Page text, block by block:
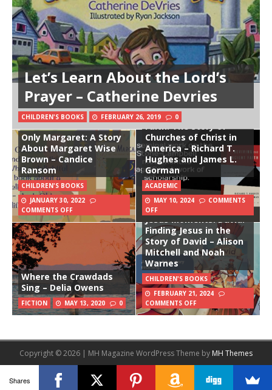
Let’s Learn About the Lord’s
Prayer – Catherine Devries
CHILDREN'S BOOKS FEBRUARY 26, 2019 0
Only Margaret: A Story
About Margaret Wise
Brown – Candice
Ransom
CHILDREN'S BOOKS
JANUARY 30, 2022
COMMENTS OFF
Reviving the Ancient
Faith: The Story of
Churches of Christ in
America – Richard T.
Hughes and James L.
Gorman
ACADEMIC
MAY 10, 2024
COMMENTS
OFF
Where the Crawdads
Sing – Delia Owens
FICTION MAY 13, 2020 0
Jesus Moments: David:
Finding Jesus in the
Story of David – Alison
Mitchell and Noah
Warnes
CHILDREN'S BOOKS
FEBRUARY 21, 2024
COMMENTS OFF
Copyright © 2026 | MH Magazine WordPress Theme by MH Themes
Shares